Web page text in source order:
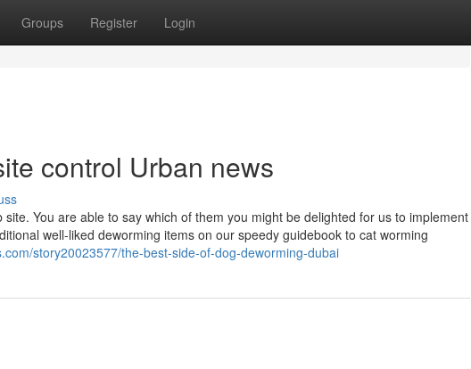
Groups Register Login
control Urban news
You are able to say which of them you might be delighted for us to implement
well-liked deworming items on our speedy guidebook to cat worming
story20023577/the-best-side-of-dog-deworming-dubai